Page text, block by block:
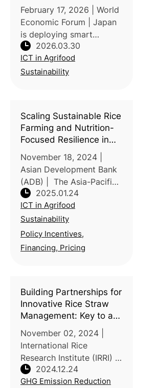
February 17, 2026 | World
Economic Forum | Japan
is deploying smart
agricultural technologies
and public-private
partnerships to adapt
2026.03.30
ICT in Agrifood
Sustainability
Scaling Sustainable Rice
Farming and Nutrition-
Focused Resilience in
Asia-Pacific: A COP29
Call to Action
November 18, 2024 |
Asian Development Bank
(ADB) | The Asia-Pacific
region is tackling the dual
challenges of climate
resilience and food
security, as highlighted
during COP29's
multistakeholder
2025.01.24
ICT in Agrifood
Sustainability
Policy Incentives,
Financing, Pricing
Building Partnerships for
Innovative Rice Straw
Management: Key to a
Greener Future
November 02, 2024 |
International Rice
Research Institute (IRRI) |
Experts from
governments, NGOs,
2024.12.24
GHG Emission Reduction